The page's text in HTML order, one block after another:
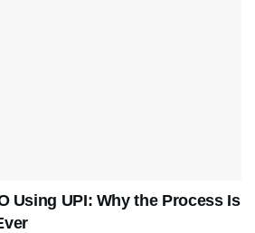
Using UPI: Why the Process Is